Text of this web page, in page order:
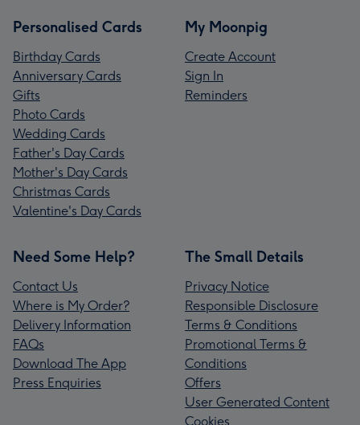
Personalised Cards
Birthday Cards
Anniversary Cards
Gifts
Photo Cards
Wedding Cards
Father's Day Cards
Mother's Day Cards
Christmas Cards
Valentine's Day Cards
My Moonpig
Create Account
Sign In
Reminders
Need Some Help?
Contact Us
Where is My Order?
Delivery Information
FAQs
Download The App
Press Enquiries
The Small Details
Privacy Notice
Responsible Disclosure
Terms & Conditions
Promotional Terms &
Conditions
Offers
User Generated Content
Cookies